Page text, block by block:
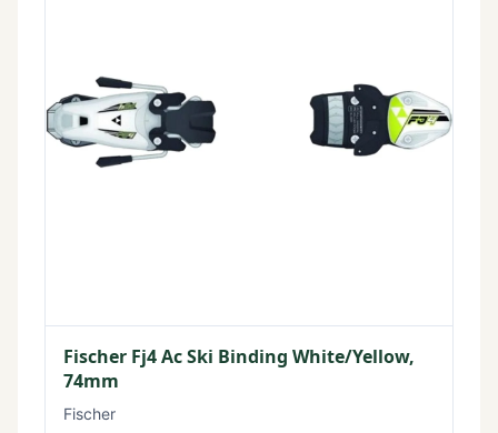
Fischer Fj4 Ac Ski Binding White/Yellow,
74mm
Fischer